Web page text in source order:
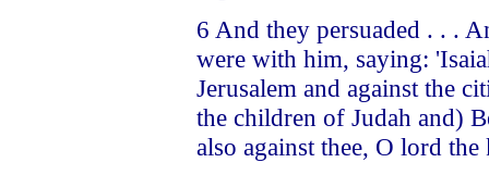
6 And they persuaded . . .
were with him, saying:
Jerusalem and against the
the children of Judah and)
also against thee, O lord